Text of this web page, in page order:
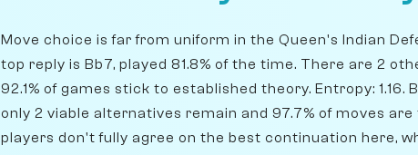
Move choice is far from uniform in the Queen's Indian
top reply is Bb7, played 81.8% of the time. There are 2
92.1% of games stick to established theory. Entropy:
only 2 viable alternatives remain and 97.7% of moves
players don't fully agree on the best continuation here,